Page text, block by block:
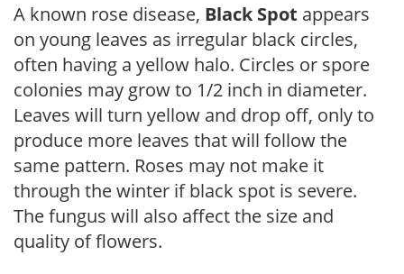
A known rose disease, Black Spot appears
on young leaves as irregular black circles,
often having a yellow halo. Circles or spore
colonies may grow to 1/2 inch in diameter.
Leaves will turn yellow and drop off, only to
produce more leaves that will follow the
same pattern. Roses may not make it
through the winter if black spot is severe.
The fungus will also affect the size and
quality of flowers.